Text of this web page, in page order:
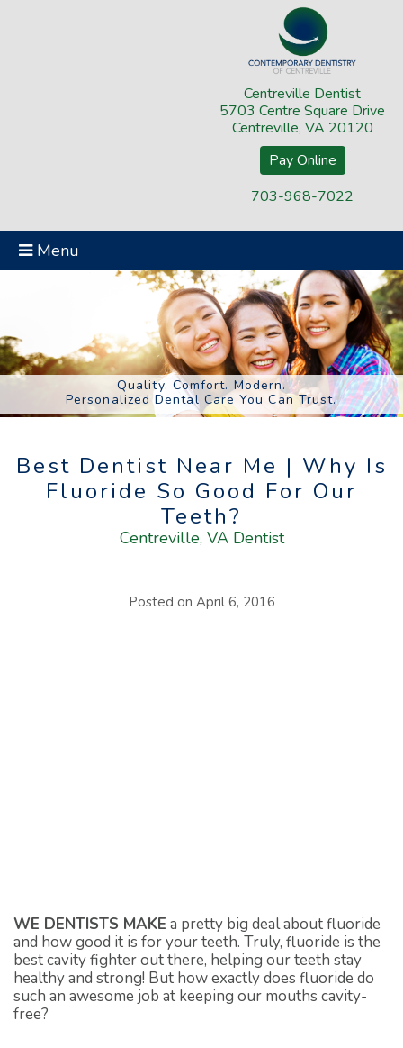
Centreville Dentist
5703 Centre Square Drive
Centreville, VA 20120
Pay Online
703-968-7022
Menu
Quality. Comfort. Modern.
Personalized Dental Care You Can Trust.
Best Dentist Near Me | Why Is
Fluoride So Good For Our
Teeth?
Centreville, VA Dentist
Posted on April 6, 2016
WE DENTISTS MAKE a pretty big deal about fluoride
and how good it is for your teeth. Truly, fluoride is the
best cavity fighter out there, helping our teeth stay
healthy and strong! But how exactly does fluoride do
such an awesome job at keeping our mouths cavity-
free?